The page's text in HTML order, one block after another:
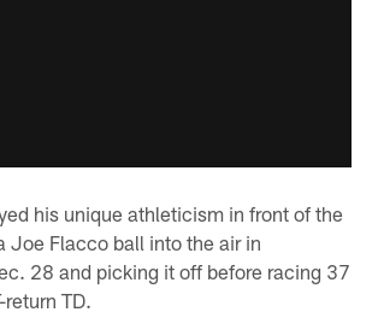
his unique athleticism in front of the
Joe Flacco ball into the air in
28 and picking it off before racing 37
return TD.